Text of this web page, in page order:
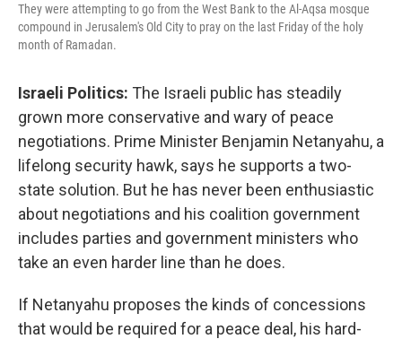
They were attempting to go from the West Bank to the Al-Aqsa mosque
compound in Jerusalem's Old City to pray on the last Friday of the holy
month of Ramadan.
Israeli Politics: The Israeli public has steadily
grown more conservative and wary of peace
negotiations. Prime Minister Benjamin Netanyahu, a
lifelong security hawk, says he supports a two-
state solution. But he has never been enthusiastic
about negotiations and his coalition government
includes parties and government ministers who
take an even harder line than he does.
If Netanyahu proposes the kinds of concessions
that would be required for a peace deal, his hard-